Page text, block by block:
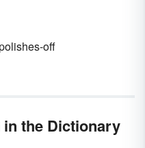
off
the Dictionary